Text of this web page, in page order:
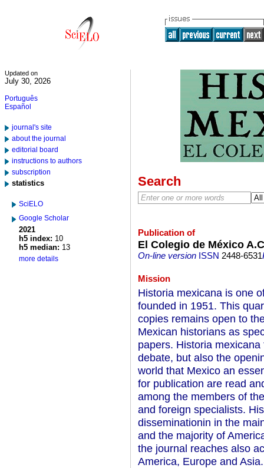
Updated on
July 30, 2026
Português
Español
journal's site
about the journal
editorial board
instructions to authors
subscription
statistics
SciELO
Google Scholar
2021
h5 index: 10
h5 median: 13
more details
Search
Publication of
El Colegio de México
On-line versionISSN 2448-6531
Mission
Historia mexicana is one
founded in 1951. This
copies remains open to
Mexican historians as
papers. Historia
debate, but also the
world that Mexico an
for publication are read
among the members of
and foreign specialists.
disseminationin in the
and the majority of
the journal reaches also
America, Europe and Asia.